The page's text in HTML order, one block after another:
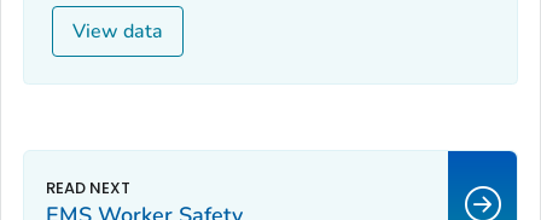
View data